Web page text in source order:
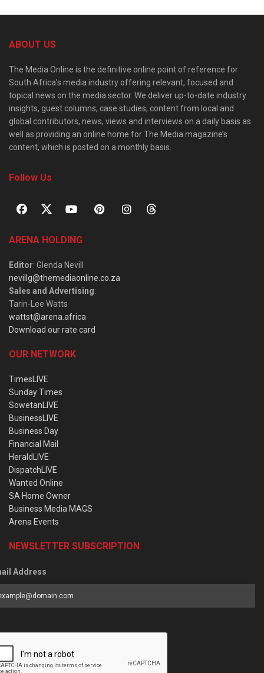
ABOUT US
The Media Online is the definitive online point of reference for
South Africa’s media industry offering relevant, focused and
topical news on the media sector. We deliver up-to-date industry
insights, guest columns, case studies, content from local and
global contributors, news, views and interviews on a daily basis as
well as providing an online home for The Media magazine’s
content, which is posted on a monthly basis.
Follow Us
ARENA HOLDING
Editor: Glenda Nevill
nevillg@themediaonline.co.za
Sales and Advertising:
Tarin-Lee Watts
wattst@arena.africa
Download our rate card
OUR NETWORK
TimesLIVE
Sunday Times
SowetanLIVE
BusinessLIVE
Business Day
Financial Mail
HeraldLIVE
DispatchLIVE
Wanted Online
SA Home Owner
Business Media MAGS
Arena Events
NEWSLETTER SUBSCRIPTION
Address